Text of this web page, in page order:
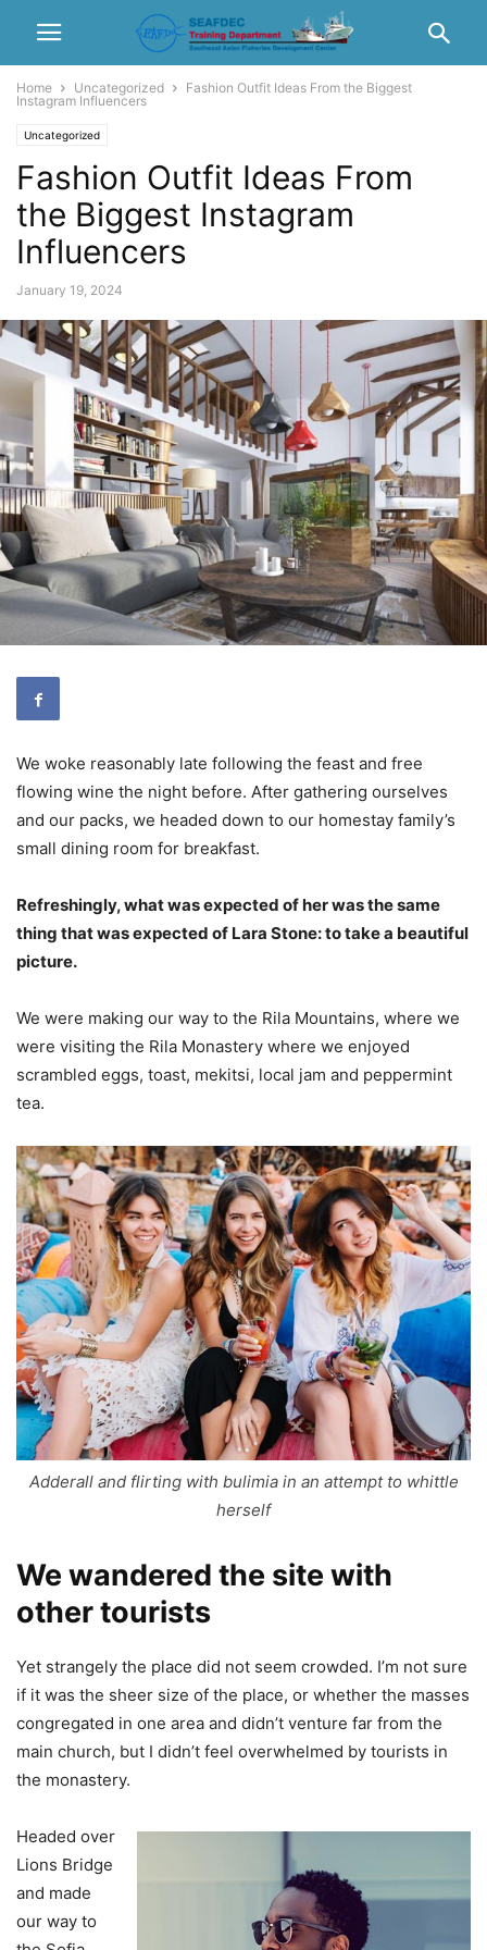
Home Uncategorized
Fashion Outfit Ideas From the Biggest
Instagram Influencers
Uncategorized
Fashion Outfit Ideas From
the Biggest Instagram
Influencers
January 19, 2024
We woke reasonably late following the feast and free
flowing wine the night before. After gathering ourselves
and our packs, we headed down to our homestay family’s
small dining room for breakfast.
Refreshingly, what was expected of her was the same
thing that was expected of Lara Stone: to take a beautiful
picture.
We were making our way to the Rila Mountains, where we
were visiting the Rila Monastery where we enjoyed
scrambled eggs, toast, mekitsi, local jam and peppermint
tea.
Adderall and flirting with bulimia in an attempt to whittle
herself
We wandered the site with
other tourists
Yet strangely the place did not seem crowded. I’m not sure
if it was the sheer size of the place, or whether the masses
congregated in one area and didn’t venture far from the
main church, but I didn’t feel overwhelmed by tourists in
the monastery.
Headed over
Lions Bridge
and made
our way to